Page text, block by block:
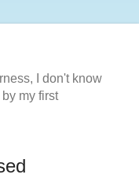
I don't know
my first